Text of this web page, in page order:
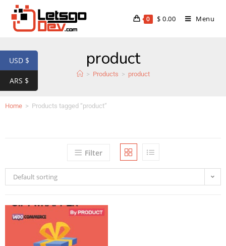
0 $ 0.00 Menu
product
> Products > product
Home > Products tagged “product”
Filter
Default sorting
USD $
ARS $